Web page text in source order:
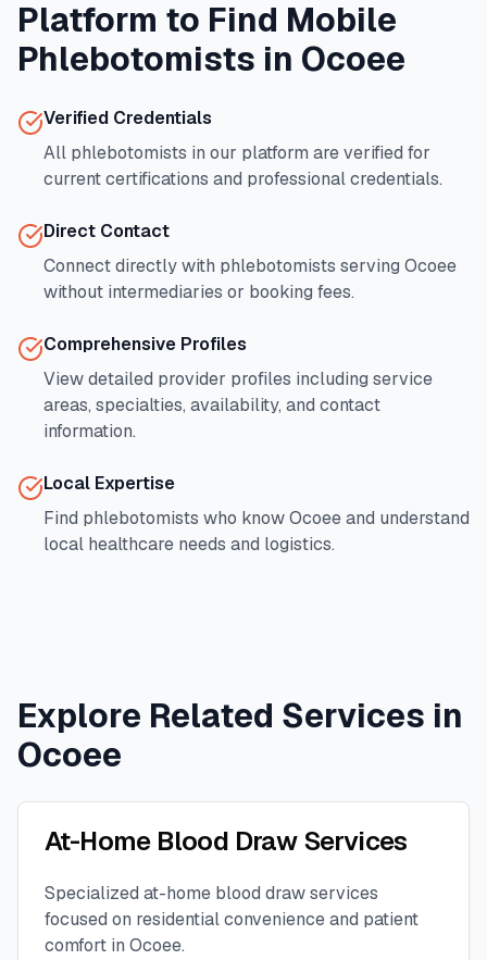
Platform to Find Mobile
Phlebotomists in Ocoee
Verified Credentials
All phlebotomists in our platform are verified for
current certifications and professional credentials.
Direct Contact
Connect directly with phlebotomists serving Ocoee
without intermediaries or booking fees.
Comprehensive Profiles
View detailed provider profiles including service
areas, specialties, availability, and contact
information.
Local Expertise
Find phlebotomists who knowOcoeeand understand
local healthcare needs and logistics.
Explore Related Services in
Ocoee
At-Home Blood Draw Services
Specialized at-home blood draw services
focused on residential convenience and patient
comfort in Ocoee.